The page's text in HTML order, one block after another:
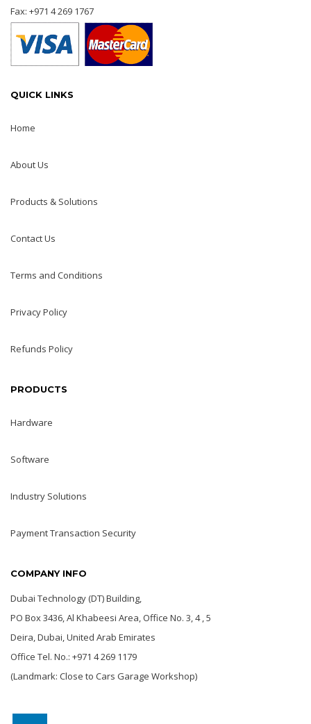
Fax: +971 4 269 1767
QUICK LINKS
Home
About Us
Products & Solutions
Contact Us
Terms and Conditions
Privacy Policy
Refunds Policy
PRODUCTS
Hardware
Software
Industry Solutions
Payment Transaction Security
COMPANY INFO
Dubai Technology (DT) Building,
PO Box 3436, Al Khabeesi Area, Office No. 3, 4 , 5
Deira, Dubai, United Arab Emirates
Office Tel. No.: +971 4 269 1179
(Landmark: Close to Cars Garage Workshop)